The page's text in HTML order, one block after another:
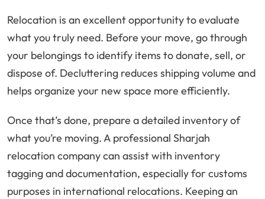
Relocation is an excellent opportunity to evaluate
what you truly need. Before your move, go through
your belongings to identify items to donate, sell, or
dispose of. Decluttering reduces shipping volume and
helps organize your new space more efficiently.
Once that’s done, prepare a detailed inventory of
what you’re moving. A professional Sharjah
relocation company can assist with inventory
tagging and documentation, especially for customs
purposes in international relocations. Keeping an